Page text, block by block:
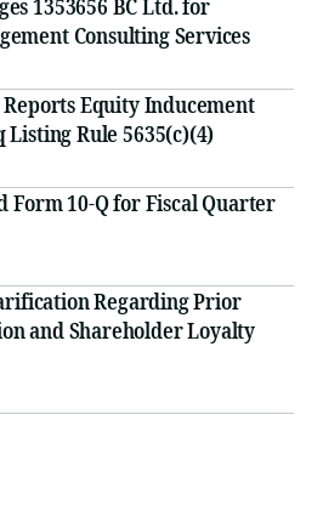
Consulting Services
Equity Inducement
Listing Rule 5635(c)(4)
Form 10-Q for Fiscal Quarter
Regarding Prior
and Shareholder Loyalty